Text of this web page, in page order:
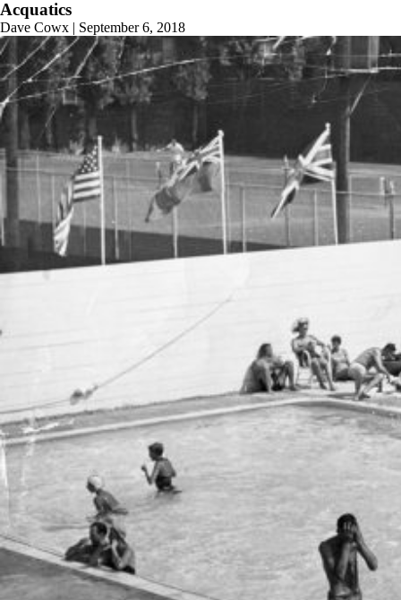
Acquatics
Dave Cowx | September 6, 2018